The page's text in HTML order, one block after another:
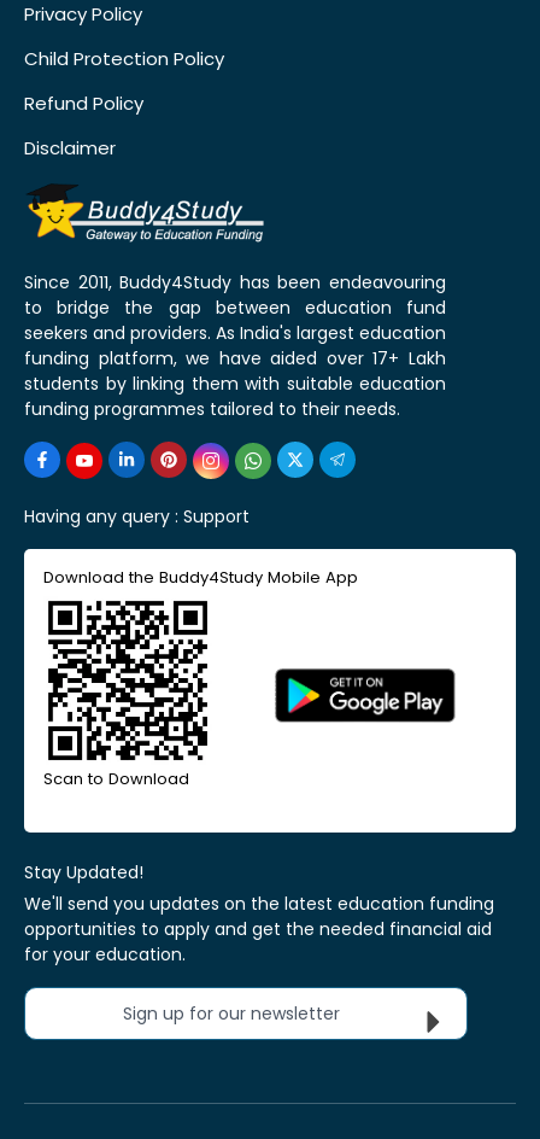
Privacy Policy
Child Protection Policy
Refund Policy
Disclaimer
Since 2011, Buddy4Study has been endeavouring
to bridge the gap between education fund
seekers and providers. As India's largest education
funding platform, we have aided over 17+ Lakh
students by linking them with suitable education
funding programmes tailored to their needs.
Having any query : Support
Download the Buddy4Study Mobile App
Scan to Download
Stay Updated!
We'll send you updates on the latest education funding
opportunities to apply and get the needed financial aid
for your education.
Sign up for our newsletter